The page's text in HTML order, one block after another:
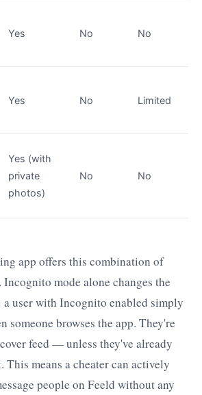
Yes No No
Yes No Limited
Yes (with
private
photos)
No No
app offers this combination of
mode alone changes the
user with Incognito enabled simply
someone browses the app. They're
feed — unless they've already
This means a cheater can actively
people on Feeld without any